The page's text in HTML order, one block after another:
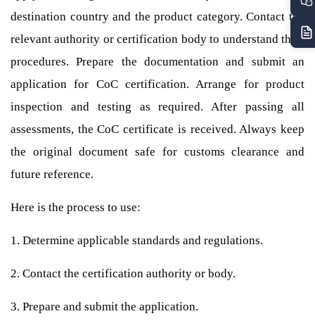
destination country and the product category. Contact the
relevant authority or certification body to understand their
procedures. Prepare the documentation and submit an
application for CoC certification. Arrange for product
inspection and testing as required. After passing all
assessments, the CoC certificate is received. Always keep
the original document safe for customs clearance and
future reference.
Here is the process to use:
1. Determine applicable standards and regulations.
2. Contact the certification authority or body.
3. Prepare and submit the application.